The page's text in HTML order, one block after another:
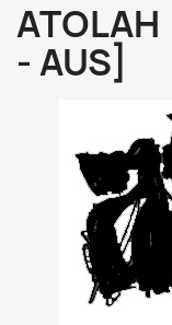
ATOLAH
- AUS]